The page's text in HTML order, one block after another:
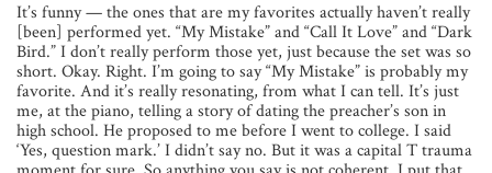
It’s funny — the ones that are my favorites actually haven’t really
[been] performed yet. “My Mistake” and “Call It Love” and “Dark
Bird.” I don’t really perform those yet, just because the set was so
short. Okay. Right. I’m going to say “My Mistake” is probably my
favorite. And it’s really resonating, from what I can tell. It’s just
me, at the piano, telling a story of dating the preacher’s son in
high school. He proposed to me before I went to college. I said
‘Yes, question mark.’ I didn’t say no. But it was a capital T trauma